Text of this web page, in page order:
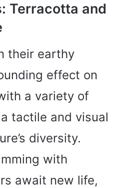
Terracotta and
their earthy
effect on
a variety of
tactile and visual
diversity.
with
await new life,